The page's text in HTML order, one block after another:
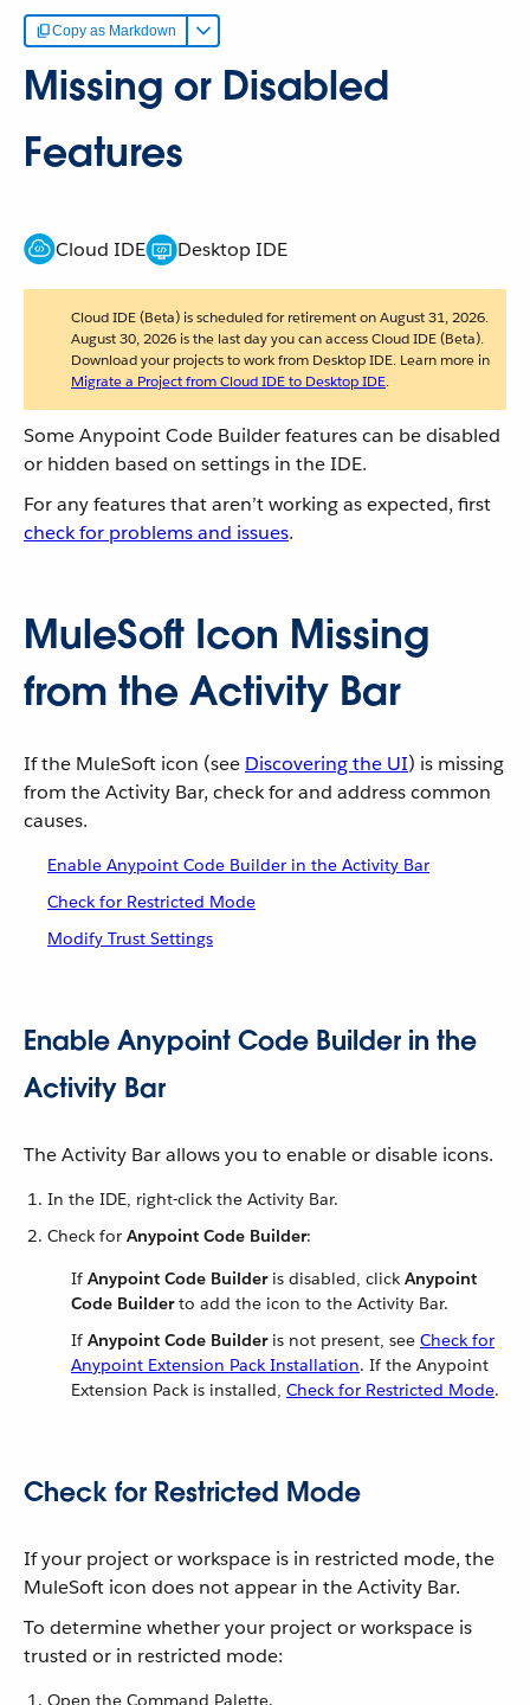
Copy as Markdown
Missing or Disabled
Features
Cloud IDE Desktop IDE
Cloud IDE (Beta) is scheduled for retirement on August 31, 2026.
August 30, 2026 is the last day you can access Cloud IDE (Beta).
Download your projects to work from Desktop IDE. Learn more in
Migrate a Project from Cloud IDE to Desktop IDE.
Some Anypoint Code Builder features can be disabled
or hidden based on settings in the IDE.
For any features that aren’t working as expected, first
check for problems and issues.
MuleSoft Icon Missing
from the Activity Bar
If the MuleSoft icon (see Discovering the UI) is missing
from the Activity Bar, check for and address common
causes.
Enable Anypoint Code Builder in the Activity Bar
Check for Restricted Mode
Modify Trust Settings
Enable Anypoint Code Builder in the
Activity Bar
The Activity Bar allows you to enable or disable icons.
In the IDE, right-click the Activity Bar.
Check for Anypoint Code Builder:
If Anypoint Code Builderis disabled, click Anypoint
Code Builderto add the icon to the Activity Bar.
If Anypoint Code Builderis not present, see Check for
Anypoint Extension Pack Installation. If the Anypoint
Extension Pack is installed, Check for Restricted Mode.
Check for Restricted Mode
If your project or workspace is in restricted mode, the
MuleSoft icon does not appear in the Activity Bar.
To determine whether your project or workspace is
trusted or in restricted mode:
Open the Command Palette.